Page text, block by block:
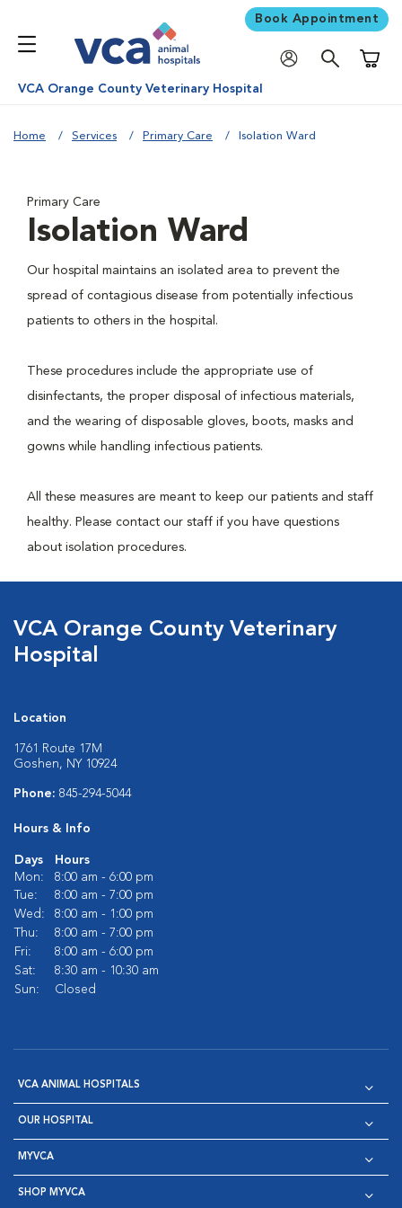
Book Appointment
VCA Orange County Veterinary Hospital
Home Services Primary Care Isolation Ward
Primary Care
Isolation Ward
Our hospital maintains an isolated area to prevent the
spread of contagious disease from potentially infectious
patients to others in the hospital.
These procedures include the appropriate use of
disinfectants, the proper disposal of infectious materials,
and the wearing of disposable gloves, boots, masks and
gowns while handling infectious patients.
All these measures are meant to keep our patients and staff
healthy. Please contact our staff if you have questions
about isolation procedures.
VCA Orange County Veterinary
Hospital
Location
1761 Route 17M
Goshen, NY 10924
Phone: 845-294-5044
Hours & Info
Days
Hours
Mon:
8:00 am - 6:00 pm
Tue:
8:00 am - 7:00 pm
Wed:
8:00 am - 1:00 pm
Thu:
8:00 am - 7:00 pm
Fri:
8:00 am - 6:00 pm
Sat:
8:30 am - 10:30 am
Sun:
Closed
VCA ANIMAL HOSPITALS
OUR HOSPITAL
MYVCA
SHOP MYVCA